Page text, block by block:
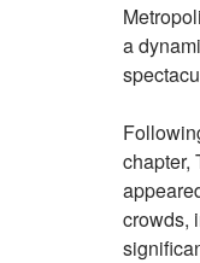
a
chapter,
crowds,